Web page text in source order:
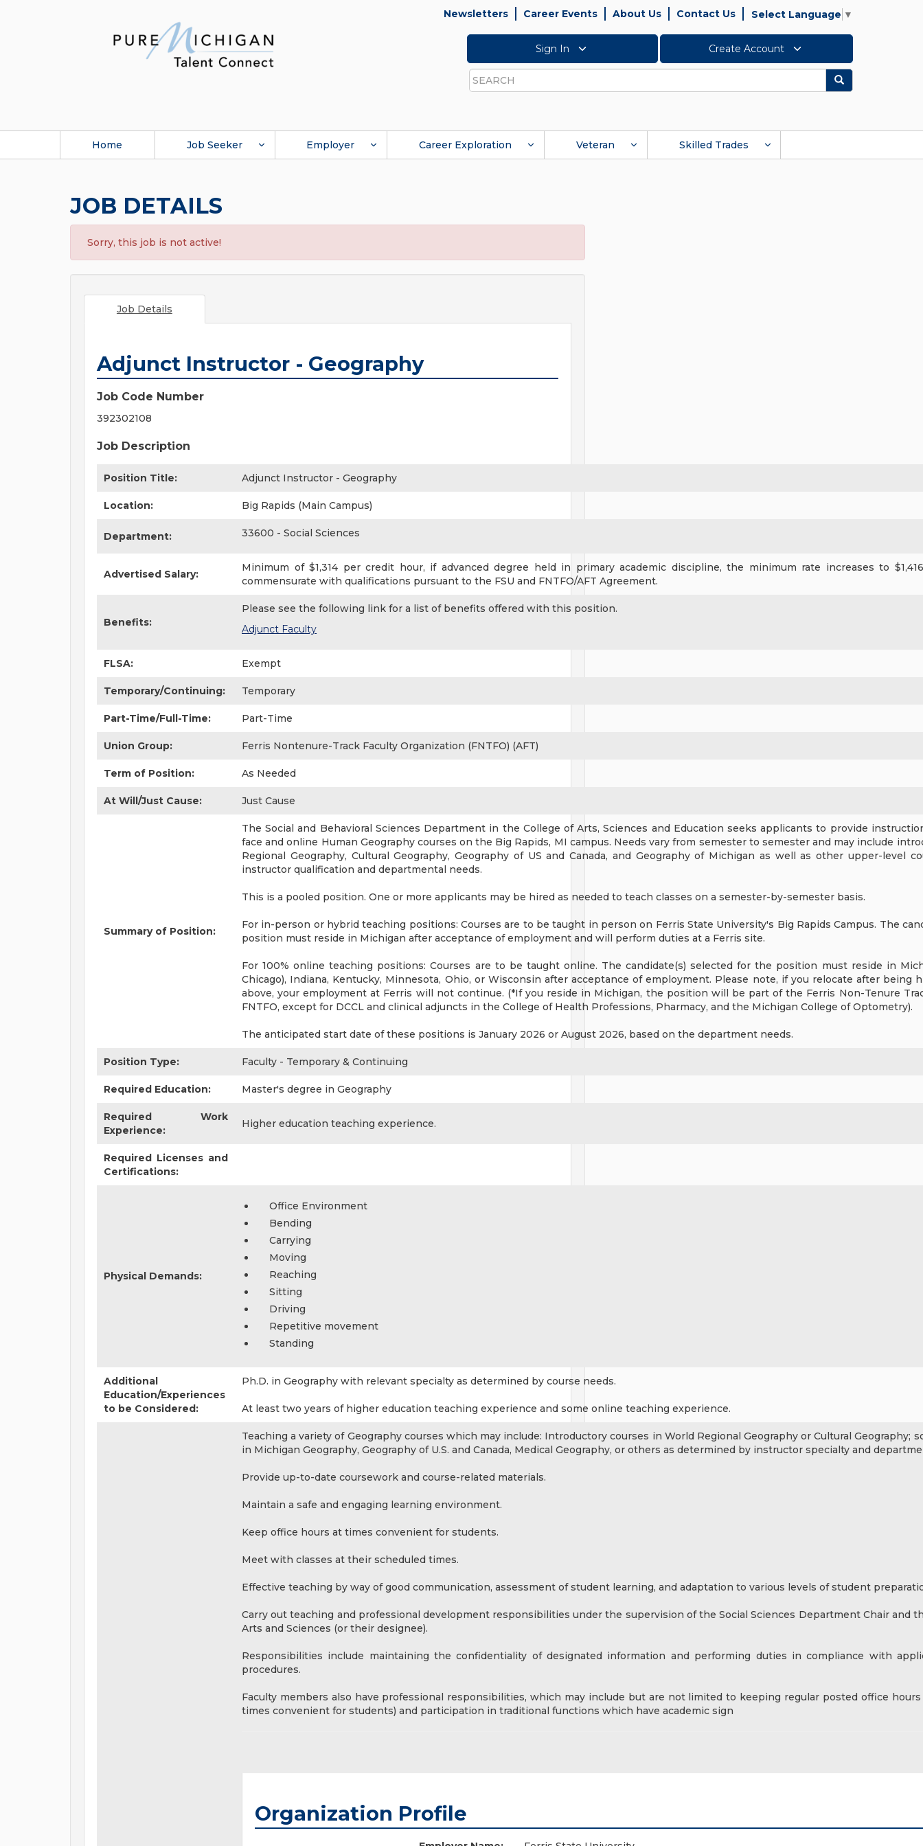
Newsletters Career Events About Us Contact Us Select Language ▼
Sign In Create Account
Search
Search
Home Job Seeker Employer Career Exploration Veteran Skilled Trades
JOB DETAILS
Sorry, this job is not active!
Job Details
Adjunct Instructor - Geography
Job Code Number
392302108
Job Description
Position Title: Adjunct Instructor - Geography
Location: Big Rapids (Main Campus)
Department: 33600 - Social Sciences
Advertised Salary:
Minimum of $1,314 per credit hour, if advanced degree held in primary academic discipline, the minimum rate increases to
commensurate with qualifications pursuant to the FSU and FNTFO/AFT Agreement.
Benefits:
Please see the following link for a list of benefits offered with this position.
Adjunct Faculty
FLSA: Exempt
Temporary/Continuing: Temporary
Part-Time/Full-Time: Part-Time
Union Group: Ferris Nontenure-Track Faculty Organization (FNTFO) (AFT)
Term of Position: As Needed
At Will/Just Cause: Just Cause
Summary of Position:
The Social and Behavioral Sciences Department in the College of Arts, Sciences and Education seeks applicants to provide
face and online Human Geography courses on the Big Rapids, MI campus. Needs vary from semester to semester and may include
Regional Geography, Cultural Geography, Geography of US and Canada, and Geography of Michigan as well as other upper-level
instructor qualification and departmental needs.
This is a pooled position. One or more applicants may be hired as needed to teach classes on a semester-by-semester basis.
For in-person or hybrid teaching positions: Courses are to be taught in person on Ferris State University's Big Rapids Campus. The
position must reside in Michigan after acceptance of employment and will perform duties at a Ferris site.
For 100% online teaching positions: Courses are to be taught online. The candidate(s) selected for the position must reside in
Chicago), Indiana, Kentucky, Minnesota, Ohio, or Wisconsin after acceptance of employment. Please note, if you relocate after being
above, your employment at Ferris will not continue. (*If you reside in Michigan, the position will be part of the Ferris Non-Tenure
FNTFO, except for DCCL and clinical adjuncts in the College of Health Professions, Pharmacy, and the Michigan College of Optometry).
The anticipated start date of these positions is January 2026 or August 2026, based on the department needs.
Position Type: Faculty - Temporary & Continuing
Required Education: Master's degree in Geography
Required Work
Experience:
Higher education teaching experience.
Required Licenses and
Certifications:
Physical Demands:
Office Environment
Bending
Carrying
Moving
Reaching
Sitting
Driving
Repetitive movement
Standing
Additional
Education/Experiences
to be Considered:
Ph.D. in Geography with relevant specialty as determined by course needs.
At least two years of higher education teaching experience and some online teaching experience.
Teaching a variety of Geography courses which may include: Introductory courses in World Regional Geography or Cultural Geography;
in Michigan Geography, Geography of U.S. and Canada, Medical Geography, or others as determined by instructor specialty and
Provide up-to-date coursework and course-related materials.
Maintain a safe and engaging learning environment.
Keep office hours at times convenient for students.
Meet with classes at their scheduled times.
Effective teaching by way of good communication, assessment of student learning, and adaptation to various levels of student
Carry out teaching and professional development responsibilities under the supervision of the Social Sciences Department Chair and
Arts and Sciences (or their designee).
Responsibilities include maintaining the confidentiality of designated information and performing duties in compliance with
procedures.
Faculty members also have professional responsibilities, which may include but are not limited to keeping regular posted office
times convenient for students) and participation in traditional functions which have academic sign
Organization Profile